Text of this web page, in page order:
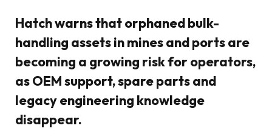
Hatch warns that orphaned bulk-
handling assets in mines and ports are
becoming a growing risk for operators,
as OEM support, spare parts and
legacy engineering knowledge
disappear.